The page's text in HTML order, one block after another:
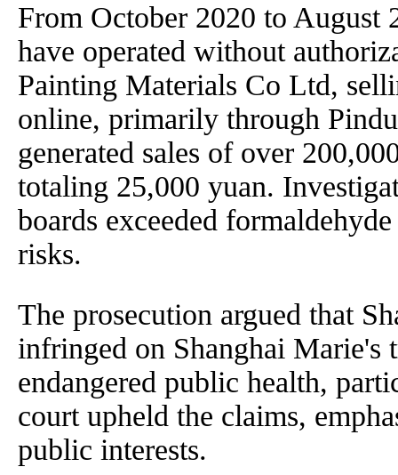
From October 2020 to August
have operated without
Painting Materials Co Ltd,
online, primarily through
generated sales of over
totaling 25,000 yuan.
boards exceeded
risks.
The prosecution argued that
infringed on Shanghai Marie's
endangered public health,
court upheld the claims,
public interests.